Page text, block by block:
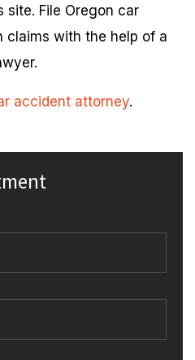
site. File Oregon car
claims with the help of a
accident attorney.